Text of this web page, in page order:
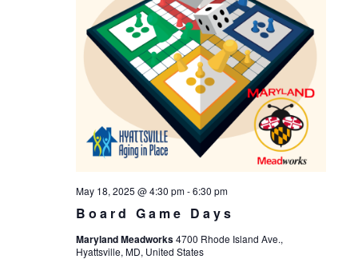
Board Game Days
May 18, 2025 @ 4:30 pm-6:30 pm
Maryland Meadworks4700 Rhode Island Ave.,
Hyattsville, MD, United States